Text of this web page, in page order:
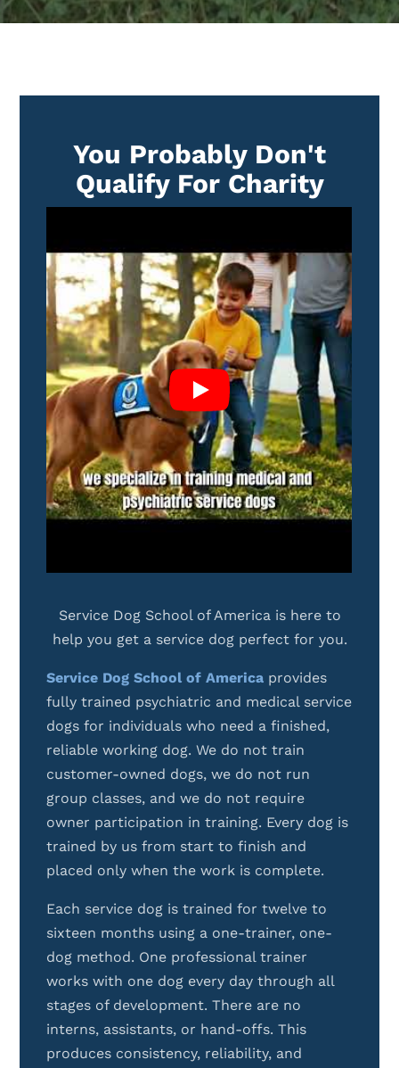
You Probably Don't
Qualify For Charity
Service Dog School of America is here to
help you get a service dog perfect for you.
Service Dog School of America provides
fully trained psychiatric and medical service
dogs for individuals who need a finished,
reliable working dog. We do not train
customer-owned dogs, we do not run
group classes, and we do not require
owner participation in training. Every dog is
trained by us from start to finish and
placed only when the work is complete.
Each service dog is trained for twelve to
sixteen months using a one-trainer, one-
dog method. One professional trainer
works with one dog every day through all
stages of development. There are no
interns, assistants, or hand-offs. This
produces consistency, reliability, and